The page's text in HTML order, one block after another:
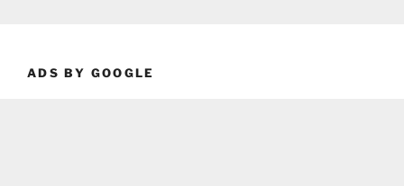
ADS BY GOOGLE